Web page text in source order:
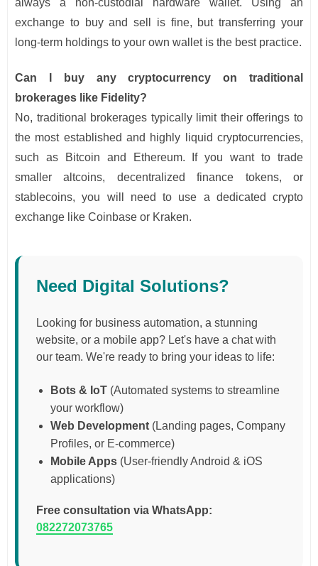
exchange to buy and sell is fine, but transferring your
long-term holdings to your own wallet is the best practice.
Can I buy any cryptocurrency on traditional
brokerages like Fidelity?
No, traditional brokerages typically limit their offerings to
the most established and highly liquid cryptocurrencies,
such as Bitcoin and Ethereum. If you want to trade
smaller altcoins, decentralized finance tokens, or
stablecoins, you will need to use a dedicated crypto
exchange like Coinbase or Kraken.
Need Digital Solutions?
Looking for business automation, a stunning
website, or a mobile app? Let's have a chat with
our team. We're ready to bring your ideas to life:
Bots & IoT (Automated systems to streamline
your workflow)
Web Development (Landing pages, Company
Profiles, or E-commerce)
Mobile Apps (User-friendly Android & iOS
applications)
Free consultation via WhatsApp:
082272073765